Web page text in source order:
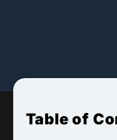
Table of